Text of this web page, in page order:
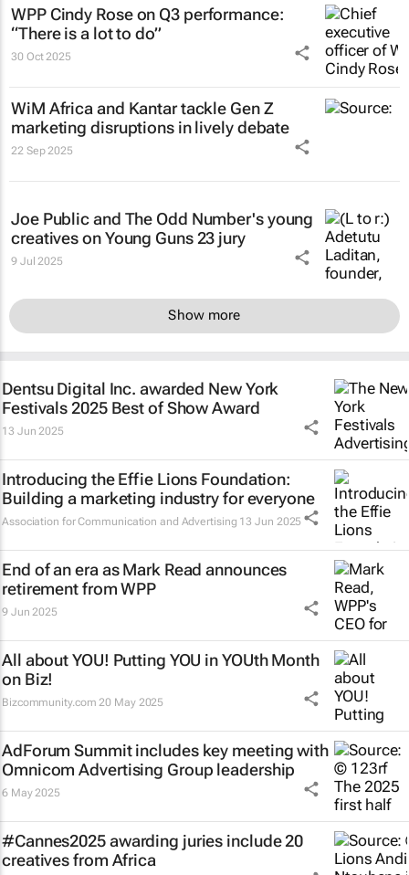
WPP Cindy Rose on Q3 performance:
“There is a lot to do”
30 Oct 2025
WiM Africa and Kantar tackle Gen Z
marketing disruptions in lively debate
22 Sep 2025
Joe Public and The Odd Number's young
creatives on Young Guns 23 jury
9 Jul 2025
Show more
Dentsu Digital Inc. awarded New York
Festivals 2025 Best of Show Award
13 Jun 2025
Introducing the Effie Lions Foundation:
Building a marketing industry for everyone
Association for Communication and Advertising 13 Jun 2025
End of an era as Mark Read announces
retirement from WPP
9 Jun 2025
All about YOU! Putting YOU in YOUth Month
on Biz!
Bizcommunity.com 20 May 2025
AdForum Summit includes key meeting with
Omnicom Advertising Group leadership
6 May 2025
#Cannes2025 awarding juries include 20
creatives from Africa